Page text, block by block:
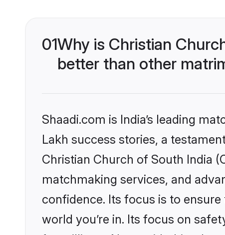
01Why is Christian
better than other
Shaadi.com is India’s leading
Lakh success stories, a
Christian Church of South India
matchmaking services, and
confidence. Its focus is to
world you’re in. Its focus on